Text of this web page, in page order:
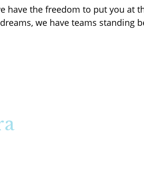
have the freedom to put you at
we have teams standing